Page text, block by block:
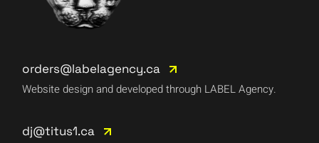
orders@labelagency.ca
Website design and developed through LABEL Agency.
dj@titus1.ca